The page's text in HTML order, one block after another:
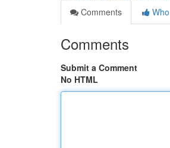
Comments
Comments
Submit a Comment
No HTML